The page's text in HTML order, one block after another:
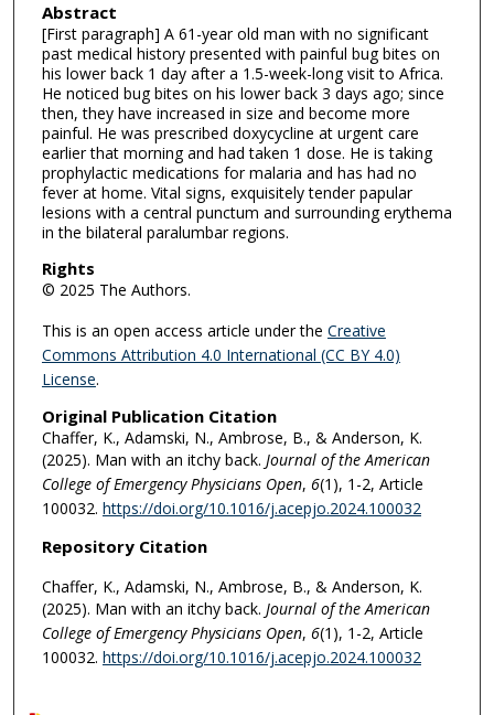
Abstract
[First paragraph] A 61-year old man with no significant
past medical history presented with painful bug bites on
his lower back 1 day after a 1.5-week-long visit to Africa.
He noticed bug bites on his lower back 3 days ago; since
then, they have increased in size and become more
painful. He was prescribed doxycycline at urgent care
earlier that morning and had taken 1 dose. He is taking
prophylactic medications for malaria and has had no
fever at home. Vital signs, exquisitely tender papular
lesions with a central punctum and surrounding erythema
in the bilateral paralumbar regions.
Rights
© 2025 The Authors.
This is an open access article under the Creative
Commons Attribution 4.0 International (CC BY 4.0)
License.
Original Publication Citation
Chaffer, K., Adamski, N., Ambrose, B., & Anderson, K.
(2025). Man with an itchy back. Journal of the American
College of Emergency Physicians Open, 6(1), 1-2, Article
100032. https://doi.org/10.1016/j.acepjo.2024.100032
Repository Citation
Chaffer, K., Adamski, N., Ambrose, B., & Anderson, K.
(2025). Man with an itchy back. Journal of the American
College of Emergency Physicians Open, 6(1), 1-2, Article
100032. https://doi.org/10.1016/j.acepjo.2024.100032